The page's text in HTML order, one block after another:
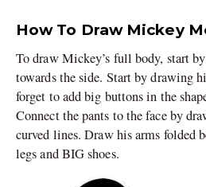
How To Draw Mickey
To draw Mickey’s full body, start
towards the side. Start by drawing
forget to add big buttons in the
Connect the pants to the face by
curved lines. Draw his arms folded
legs and BIG shoes.